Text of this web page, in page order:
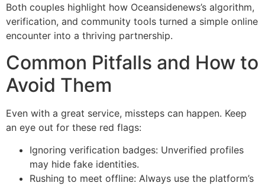
Both couples highlight how Oceansidenews’s algorithm,
verification, and community tools turned a simple online
encounter into a thriving partnership.
Common Pitfalls and How to
Avoid Them
Even with a great service, missteps can happen. Keep
an eye out for these red flags:
Ignoring verification badges: Unverified profiles
may hide fake identities.
Rushing to meet offline: Always use the platform’s